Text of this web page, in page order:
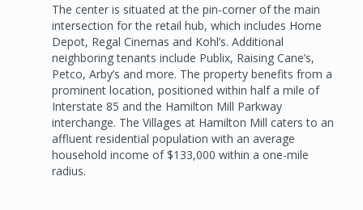
The center is situated at the pin-corner of the main
intersection for the retail hub, which includes Home
Depot, Regal Cinemas and Kohl’s. Additional
neighboring tenants include Publix, Raising Cane’s,
Petco, Arby’s and more. The property benefits from a
prominent location, positioned within half a mile of
Interstate 85 and the Hamilton Mill Parkway
interchange. The Villages at Hamilton Mill caters to an
affluent residential population with an average
household income of $133,000 within a one-mile
radius.